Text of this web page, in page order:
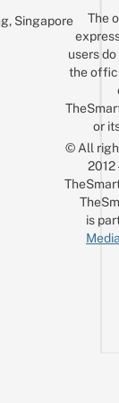
Singapore
The
users
the
or
© All
is